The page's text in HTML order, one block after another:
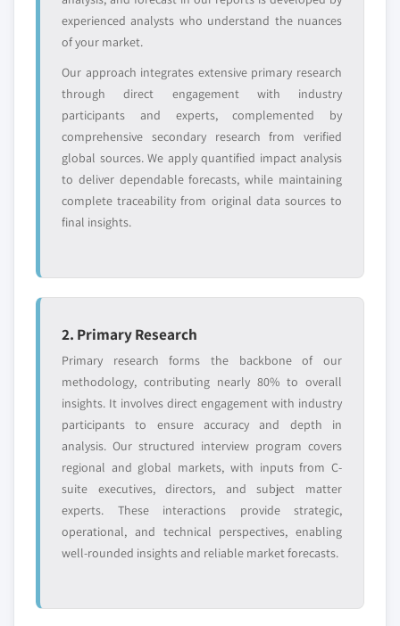
experienced analysts who understand the nuances
of your market.
Our approach integrates extensive primary research
through direct engagement with industry
participants and experts, complemented by
comprehensive secondary research from verified
global sources. We apply quantified impact analysis
to deliver dependable forecasts, while maintaining
complete traceability from original data sources to
final insights.
2. Primary Research
Primary research forms the backbone of our
methodology, contributing nearly 80% to overall
insights. It involves direct engagement with industry
participants to ensure accuracy and depth in
analysis. Our structured interview program covers
regional and global markets, with inputs from C-
suite executives, directors, and subject matter
experts. These interactions provide strategic,
operational, and technical perspectives, enabling
well-rounded insights and reliable market forecasts.